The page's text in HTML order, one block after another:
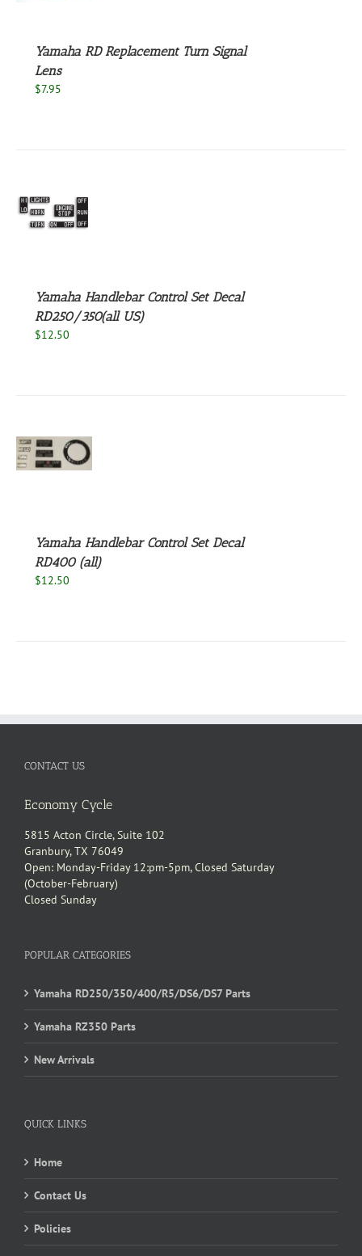
Yamaha RD Replacement Turn Signal
Lens
$7.95
Yamaha Handlebar Control Set Decal
RD250/350(all US)
$12.50
Yamaha Handlebar Control Set Decal
RD400 (all)
$12.50
CONTACT US
Economy Cycle
5815 Acton Circle, Suite 102
Granbury, TX 76049
Open: Monday-Friday 12:pm-5pm, Closed Saturday
(October-February)
Closed Sunday
POPULAR CATEGORIES
Yamaha RD250/350/400/R5/DS6/DS7 Parts
Yamaha RZ350 Parts
New Arrivals
QUICK LINKS
Home
Contact Us
Policies